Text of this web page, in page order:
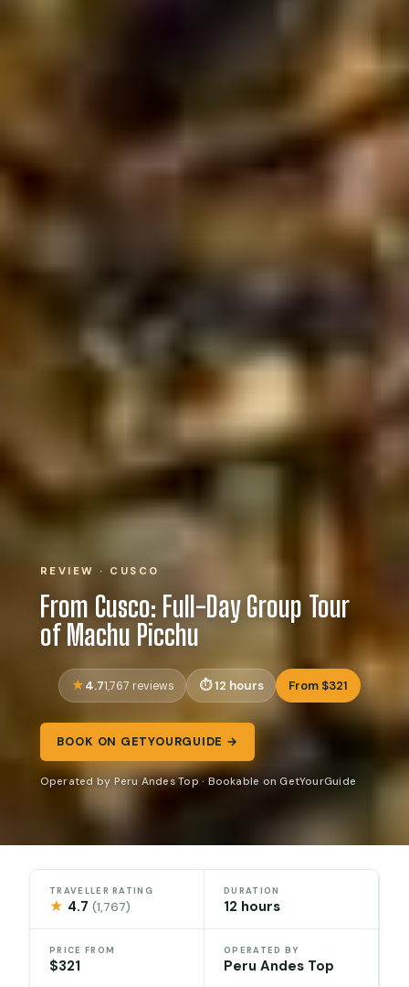
REVIEW · CUSCO
From Cusco: Full-Day Group Tour
of Machu Picchu
4.71,767 reviews 12 hours From $321
BOOK ON GETYOURGUIDE →
Operated by Peru Andes Top · Bookable on GetYourGuide
TRAVELLER RATING
★ 4.7(1,767)
DURATION
12 hours
PRICE FROM
$321
OPERATED BY
Peru Andes Top